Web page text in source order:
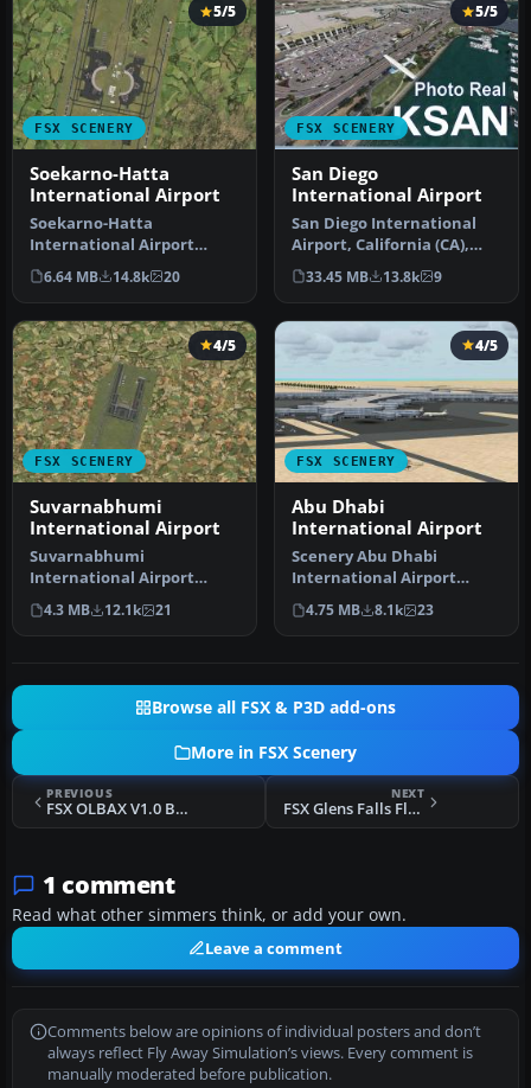
FSX SCENERY
5/5
Soekarno-Hatta
International Airport
Soekarno-Hatta
International Airport
(WIII), Jakarta, Indonesia.
An update to…
6.64 MB 14.8k 20
FSX SCENERY
5/5
San Diego
International Airport
San Diego International
Airport, California (CA),
USA. This photoreal
scenery…
33.45 MB 13.8k 9
FSX SCENERY
4/5
Suvarnabhumi
International Airport
Suvarnabhumi
International Airport
(VTBS), Bangkok, Thailand,
v1.1. Includes …
4.3 MB 12.1k 21
FSX SCENERY
4/5
Abu Dhabi
International Airport
Scenery Abu Dhabi
International Airport
(OMAA), Abu Dhabi, United
Arab Emirat…
4.75 MB 8.1k 23
Browse all FSX & P3D add-ons
More in FSX Scenery
PREVIOUS
FSX OLBAX V1.0 Beirut International
NEXT
FSX Glens Falls Floyd Bennett Memorial V3
1 comment
Read what other simmers think, or add your own.
Leave a comment
Comments below are opinions of individual posters and don’t
always reflect Fly Away Simulation’s views. Every comment is
manually moderated before publication.